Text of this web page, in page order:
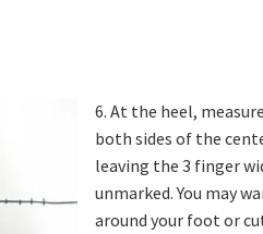
6. At the heel,
both sides of the
leaving the 3 finger
unmarked. You may
around your foot or